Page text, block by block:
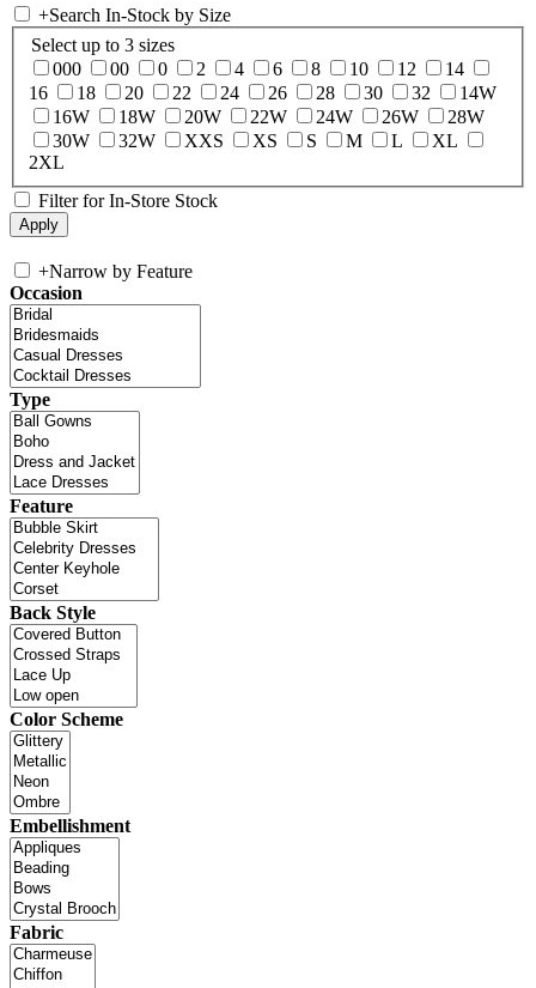
+Search In-Stock by Size
Select up to 3 sizes
000
00 0 2 4 6 8 10 12
14
16
18 20 22 24 26 28 30 32
14W
16W
18W 20W 22W 24W 26W
28W
30W
32W XXS XS S M L
XL
2XL
Filter for In-Store Stock
+Narrow by Feature
Occasion
Type
Feature
Back Style
Color Scheme
Embellishment
Fabric